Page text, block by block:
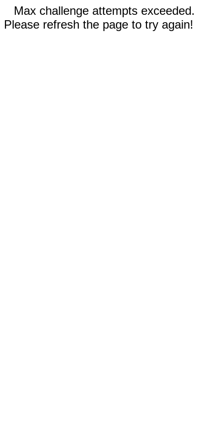
Max challenge attempts exceeded.
Please refresh the page to try again!